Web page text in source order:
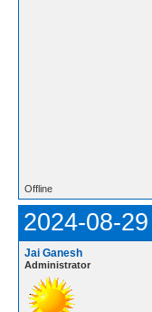
Offline
2024-08-
Jai Ganesh
Administrator